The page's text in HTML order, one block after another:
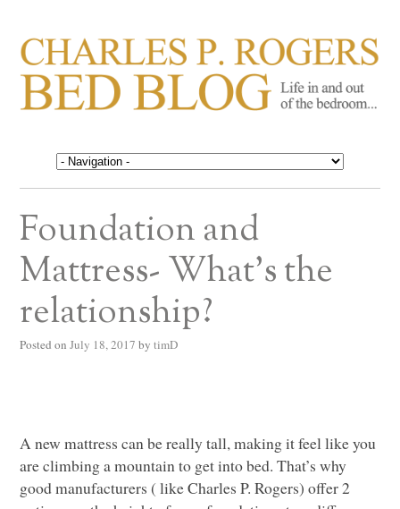
CHARLES P. ROGERS
BED BLOG
Life in, and out of, the bedroom……
Foundation and
Mattress- What’s the
relationship?
Posted on July 18, 2017 by timD
A new mattress can be really tall, making it feel like you
are climbing a mountain to get into bed. That’s why
good manufacturers ( like Charles P. Rogers) offer 2